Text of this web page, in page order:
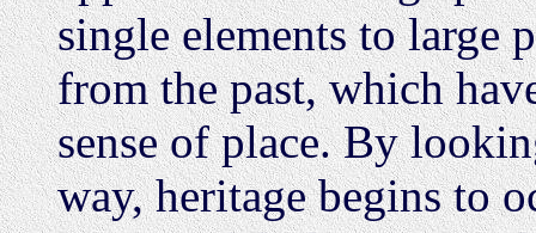
single elements to large
from the past, which
sense of place. By
way, heritage begins to